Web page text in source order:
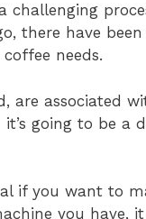
there have
needs.
are associated
going to be a
if you want to
you have,